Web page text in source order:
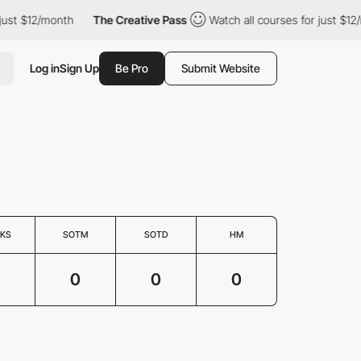
$12/month The Creative Pass Watch all courses for just $12/
Log inSign Up Be Pro Submit Website
SOTM SOTD HM
0 0 0